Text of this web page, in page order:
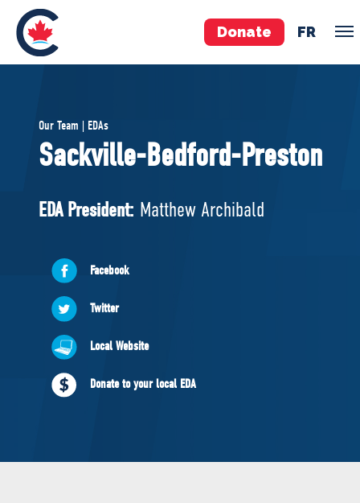
Donate FR
Pierre Poilievre
Your Conservative MPs
National Council
ABOUT US
Governing Documents
NEWS
VOLUNTEER
Our Team | EDAs
Sackville-Bedford-Preston
EDA President: Matthew Archibald
Facebook
Twitter
Local Website
Donate to your local EDA